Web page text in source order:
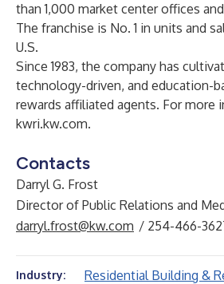
than 1,000 market center offices
The franchise is No. 1 in units and
U.S.
Since 1983, the company has
technology-driven, and education-
rewards affiliated agents. For more
kwri.kw.com.
Contacts
Darryl G. Frost
Director of Public Relations and
darryl.frost@kw.com / 254-466-
Industry:
Residential Building &